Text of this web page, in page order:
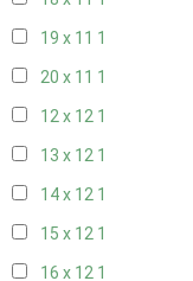
19 x 11 1
20 x 11 1
12 x 12 1
13 x 12 1
14 x 12 1
15 x 12 1
16 x 12 1